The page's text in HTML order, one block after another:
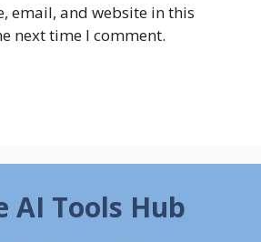
email, and website in this
next time I comment.
AI Tools Hub